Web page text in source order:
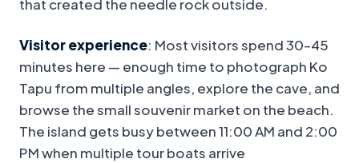
that created the needle rock outside.
Visitor experience: Most visitors spend 30–45
minutes here — enough time to photograph Ko
Tapu from multiple angles, explore the cave, and
browse the small souvenir market on the beach.
The island gets busy between 11:00 AM and 2:00
PM when multiple tour boats arrive